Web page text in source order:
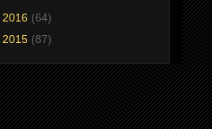
2016 (64)
2015 (87)